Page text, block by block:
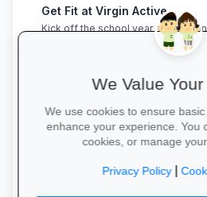
Get Fit at Virgin Active
Kick off the school year strong: join
now and enjoy two weeks free plus
20% off student memberships.
We Value
We use cookies to ensure
enhance your experience. You
cookies, or manage
Privacy Policy|